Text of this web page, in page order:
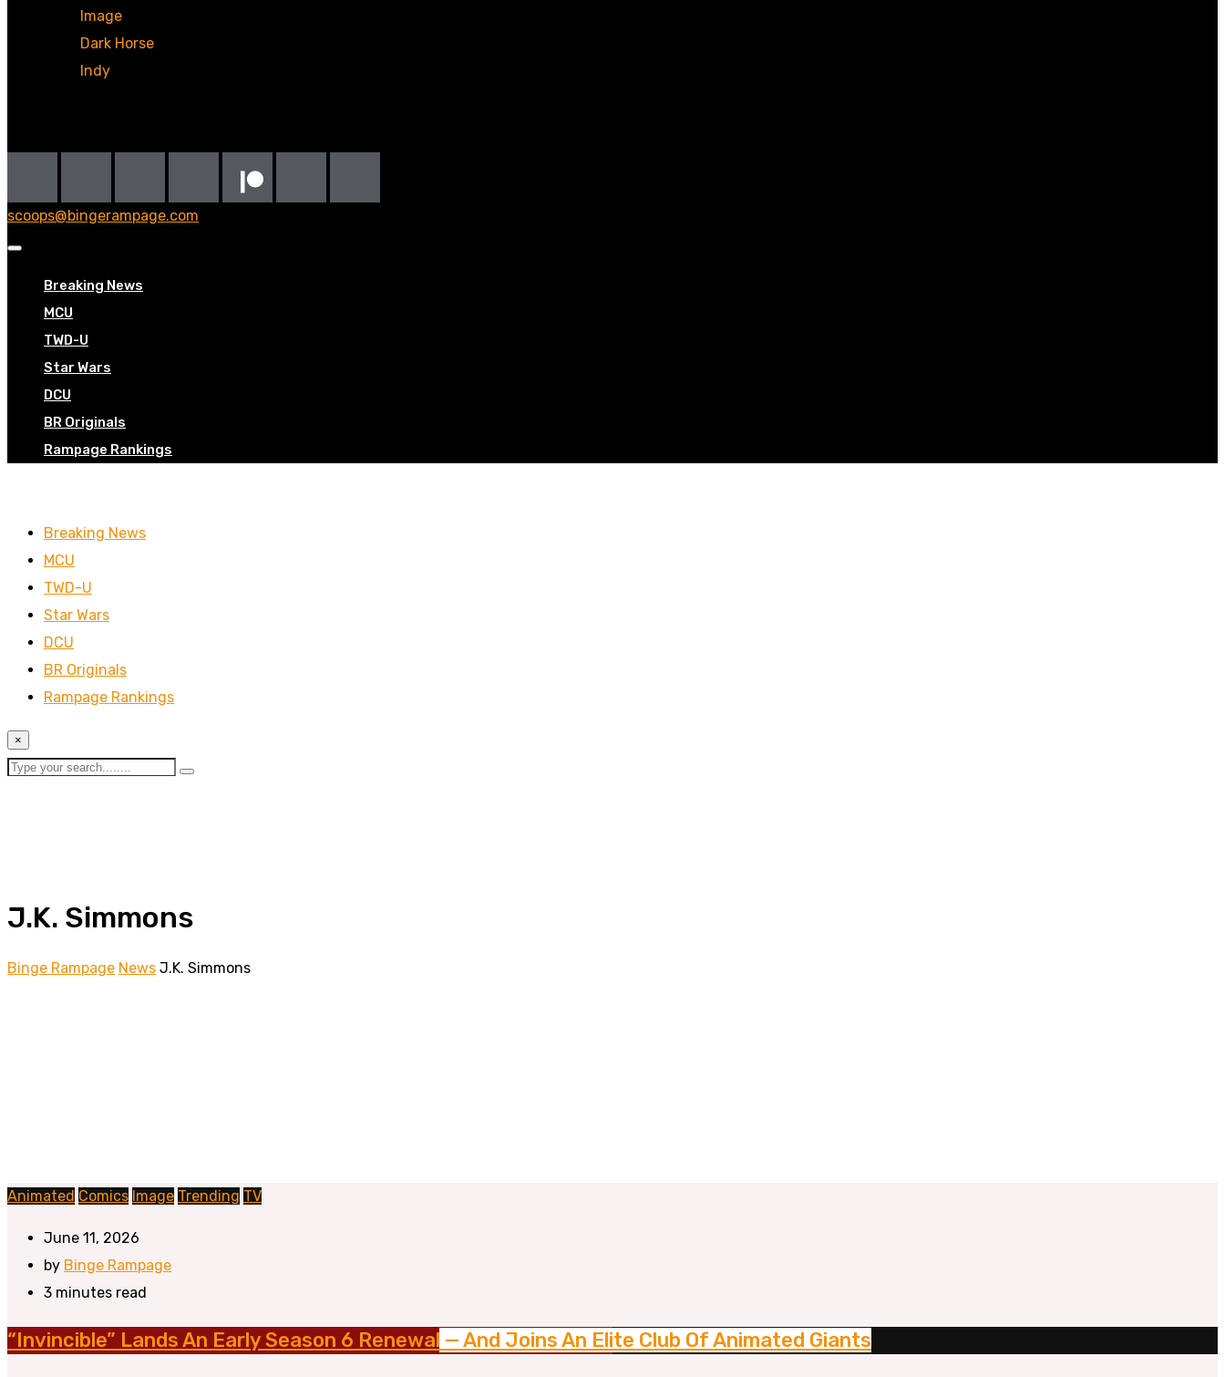
Image
Dark Horse
Indy
scoops@bingerampage.com
Breaking News
MCU
TWD-U
Star Wars
DCU
BR Originals
Rampage Rankings
Breaking News
MCU
TWD-U
Star Wars
DCU
BR Originals
Rampage Rankings
×
J.K. Simmons
Binge Rampage News J.K. Simmons
Animated Comics Image Trending TV
June 11, 2026
by Binge Rampage
3 minutes read
“Invincible” Lands An Early Season 6 Renewal — And Joins An Elite Club Of Animated Giants